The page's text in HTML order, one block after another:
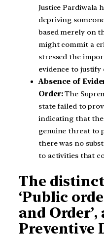
Justice Pardiwala
depriving
based merely on
might commit a
stressed the
evidence to justify
Absence of
Order:The
state failed to
indicating that the
genuine threat to
there was no
to activities that
The
‘Public
and Order’,
Preventive